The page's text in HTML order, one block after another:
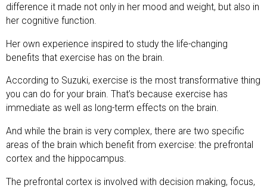
difference it made not only in her mood and weight, but also in
her cognitive function.
Her own experience inspired to study the life-changing
benefits that exercise has on the brain.
According to Suzuki, exercise is the most transformative thing
you can do for your brain. That’s because exercise has
immediate as well as long-term effects on the brain.
And while the brain is very complex, there are two specific
areas of the brain which benefit from exercise: the prefrontal
cortex and the hippocampus.
The prefrontal cortex is involved with decision making, focus,